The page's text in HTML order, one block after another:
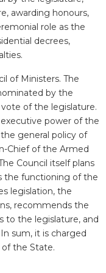
awarding honours,
role as the
decrees,
of Ministers. The
by the
of the legislature.
power of the
general policy of
Chief of the Armed
Council itself plans
the functioning of the
legislation, the
recommends the
to the legislature, and
sum, it is charged
the State.